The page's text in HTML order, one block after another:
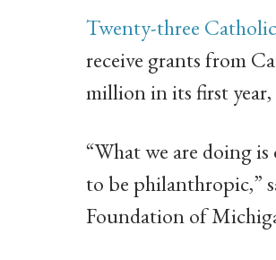
Twenty-three
receive grants from
million in its first
“What we are doing
to be philanthropic,”
Foundation of